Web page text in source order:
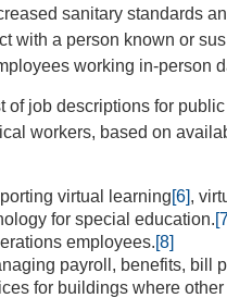
sanitary standards
with a person known or
working in-person
of job descriptions for
workers, based on
virtual learning[6],
for special education.
employees.[8]
payroll, benefits, bill
for buildings where